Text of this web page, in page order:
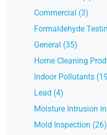
Commercial (3)
Formaldehyde
General (35)
Home Cleaning
Indoor Pollutants
Lead (4)
Moisture Intrusion
Mold Inspection (26)